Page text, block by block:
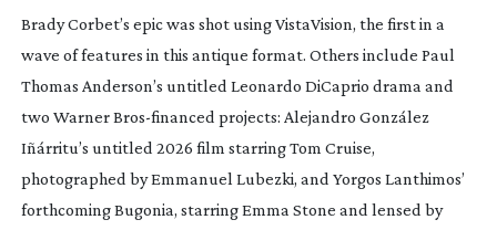
Brady Corbet’s epic was shot using VistaVision, the first in a
wave of features in this antique format. Others include Paul
Thomas Anderson’s untitled Leonardo DiCaprio drama and
two WarnerBros-financed projects: Alejandro González
Iñárritu’s untitled 2026 film starring Tom Cruise,
photographed by Emmanuel Lubezki, and Yorgos Lanthimos’
forthcomingBugonia, starring Emma Stone and lensed by